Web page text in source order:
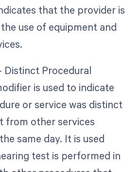
that the provider is
use of equipment and
Distinct Procedural
is used to indicate
or service was distinct
from other services
same day. It is used
test is performed in